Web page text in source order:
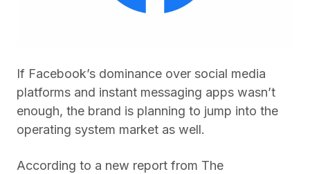
If Facebook’s dominance over social media
platforms and instant messaging apps wasn’t
enough, the brand is planning to jump into the
operating system market as well.
According to a new report from The